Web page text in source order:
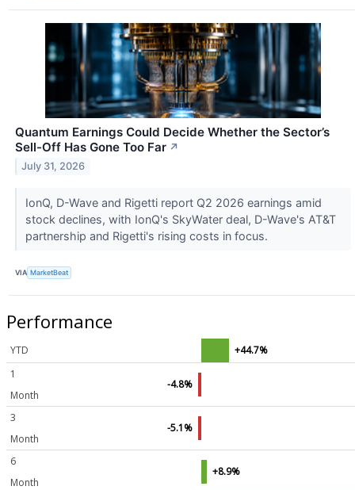
Quantum Earnings Could Decide Whether the Sector’s
Sell-Off Has Gone Too Far ↗
July 31, 2026
IonQ, D-Wave and Rigetti report Q2 2026 earnings amid
stock declines, with IonQ's SkyWater deal, D-Wave's AT&T
partnership and Rigetti's rising costs in focus.
VIA MarketBeat
Performance
YTD
+44.7%
1
Month
-4.8%
3
Month
-5.1%
6
Month
+8.9%